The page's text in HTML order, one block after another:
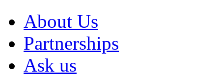
About Us
Partnerships
Ask us